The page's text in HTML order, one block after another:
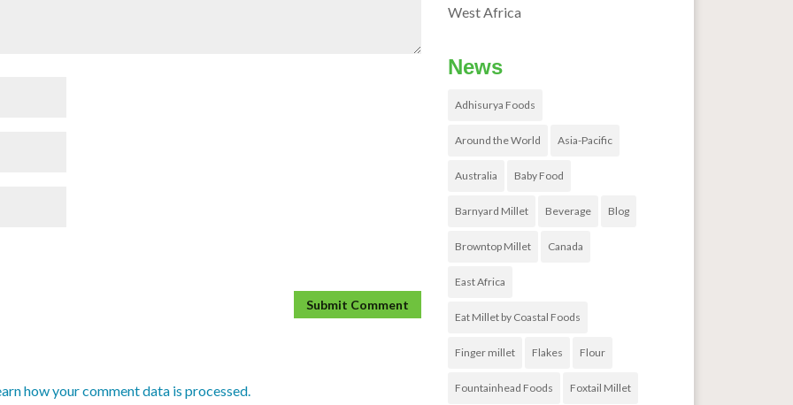
how your comment data is processed.
West Africa
News
Adhisurya Foods
Around the World Asia-Pacific
Australia Baby Food
Barnyard Millet Beverage Blog
Browntop Millet Canada
East Africa
Eat Millet by Coastal Foods
Finger millet Flakes Flour
Fountainhead Foods Foxtail Millet